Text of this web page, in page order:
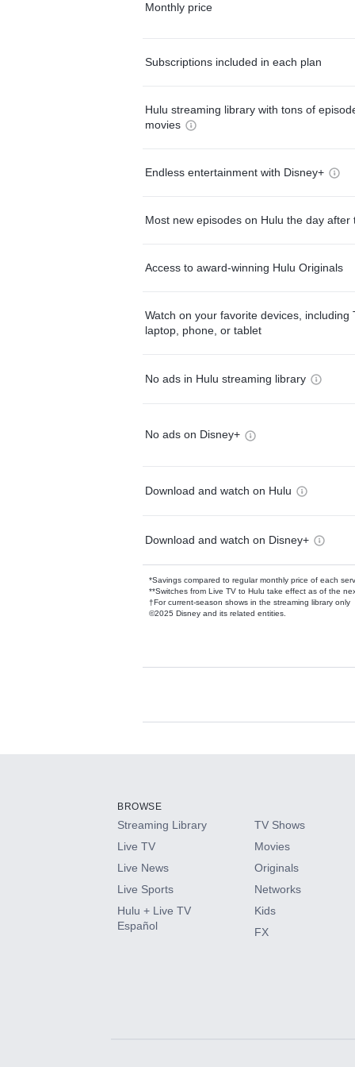
Monthly price
Subscriptions included in each plan
Hulu streaming library with tons of
movies
Endless entertainment with Disney+
Most new episodes on Hulu the day after
Access to award-winning Hulu Originals
Watch on your favorite devices, including
laptop, phone, or tablet
No ads in Hulu streaming library
No ads on Disney+
Download and watch on Hulu
Download and watch on Disney+
*Savings compared to regular monthly price of each
**Switches from Live TV to Hulu take effect as of the
†For current-season shows in the streaming library only
©2025 Disney and its related entities.
Available Add-
HBO Max
CINEMAX®
Paramount+ with SHOWTIME
BROWSE
Streaming Library
Live TV
Live News
Live Sports
Hulu + Live TV
Español
TV Shows
Movies
Originals
Networks
Kids
FX